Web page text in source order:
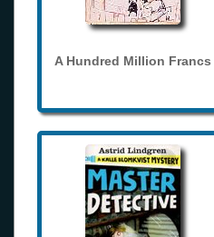
A Hundred Million Francs